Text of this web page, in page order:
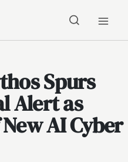
Spurs
Alert as
AI Cyber